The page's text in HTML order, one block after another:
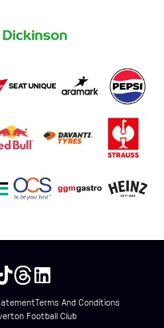
Terms And Conditions
Football Club